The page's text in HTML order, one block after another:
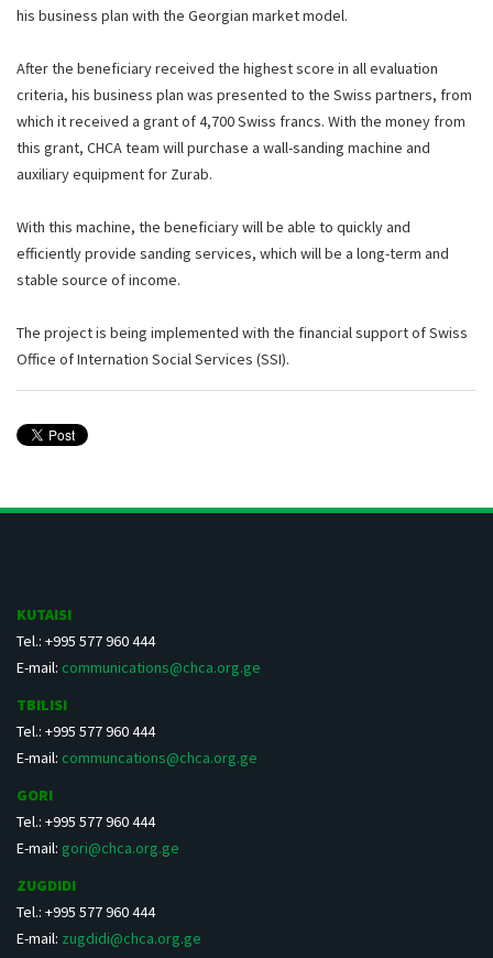
his business plan with the Georgian market model.
After the beneficiary received the highest score in all evaluation
criteria, his business plan was presented to the Swiss partners, from
which it received a grant of 4,700 Swiss francs. With the money from
this grant, CHCA team will purchase a wall-sanding machine and
auxiliary equipment for Zurab.
With this machine, the beneficiary will be able to quickly and
efficiently provide sanding services, which will be a long-term and
stable source of income.
The project is being implemented with the financial support of Swiss
Office of Internation Social Services (SSI).
KUTAISI
Tel.: +995 577 960 444
E-mail: communications@chca.org.ge
TBILISI
Tel.: +995 577 960 444
E-mail: communcations@chca.org.ge
GORI
Tel.: +995 577 960 444
E-mail: gori@chca.org.ge
ZUGDIDI
Tel.: +995 577 960 444
E-mail: zugdidi@chca.org.ge